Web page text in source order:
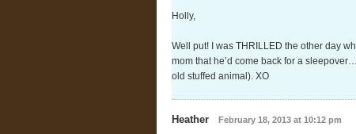
Holly,
Well put! I was THRILLED the other day
mom that he’d come back for a
old stuffed animal). XO
Heather February 18, 2013 at 10:12 pm